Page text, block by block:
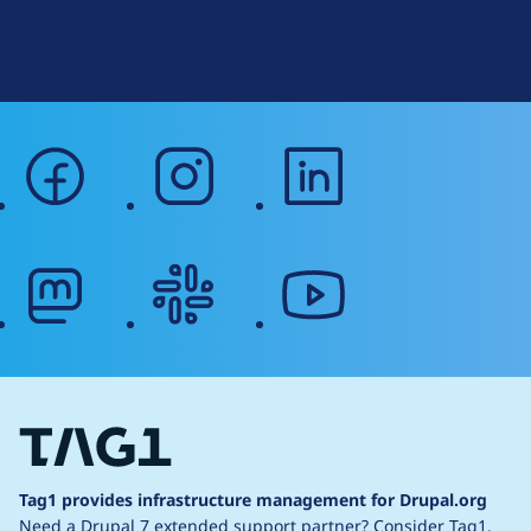
facebook instagram
mastodon
Tag1 provides infrastructure management for Drupal.org
Need a Drupal 7 extended support partner? Consider Tag1.